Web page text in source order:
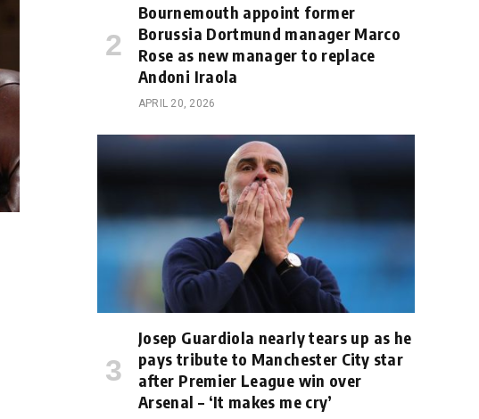
Bournemouth appoint former
Borussia Dortmund manager Marco
Rose as new manager to replace
Andoni Iraola
APRIL 20, 2026
Josep Guardiola nearly tears up as he
pays tribute to Manchester City star
after Premier League win over
Arsenal – ‘It makes me cry’